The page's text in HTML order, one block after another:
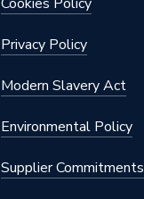
Privacy Policy
Modern Slavery Act
Environmental Policy
Supplier Commitments